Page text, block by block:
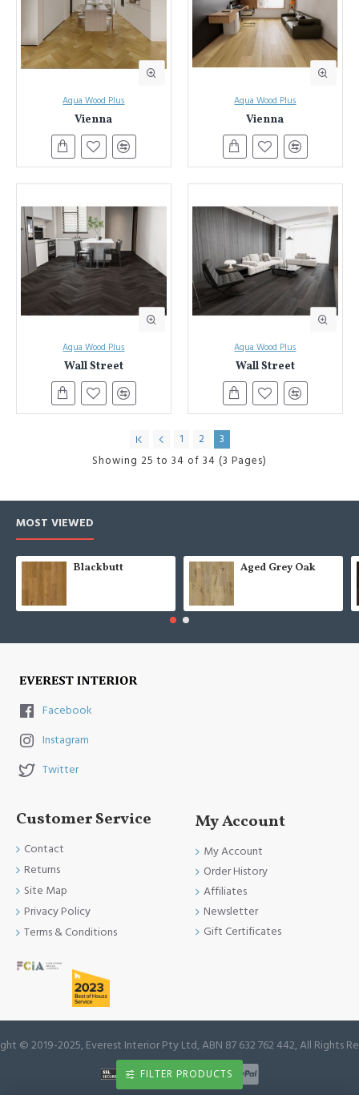
Aqua Wood Plus
Vienna
Aqua Wood Plus
Vienna
Aqua Wood Plus
Wall Street
Aqua Wood Plus
Wall Street
1 2
3
Showing 25 to 34 of 34 (3 Pages)
MOST VIEWED
Blackbutt Aged Grey Oak
Facebook
Instagram
Twitter
Customer Service
Contact
Returns
Site Map
Privacy Policy
Terms & Conditions
My Account
My Account
Order History
Affiliates
Newsletter
Gift Certificates
© 2019-2025, Everest Interior Pty Ltd, ABN 87 632 762 442, All Rights
FILTER PRODUCTS